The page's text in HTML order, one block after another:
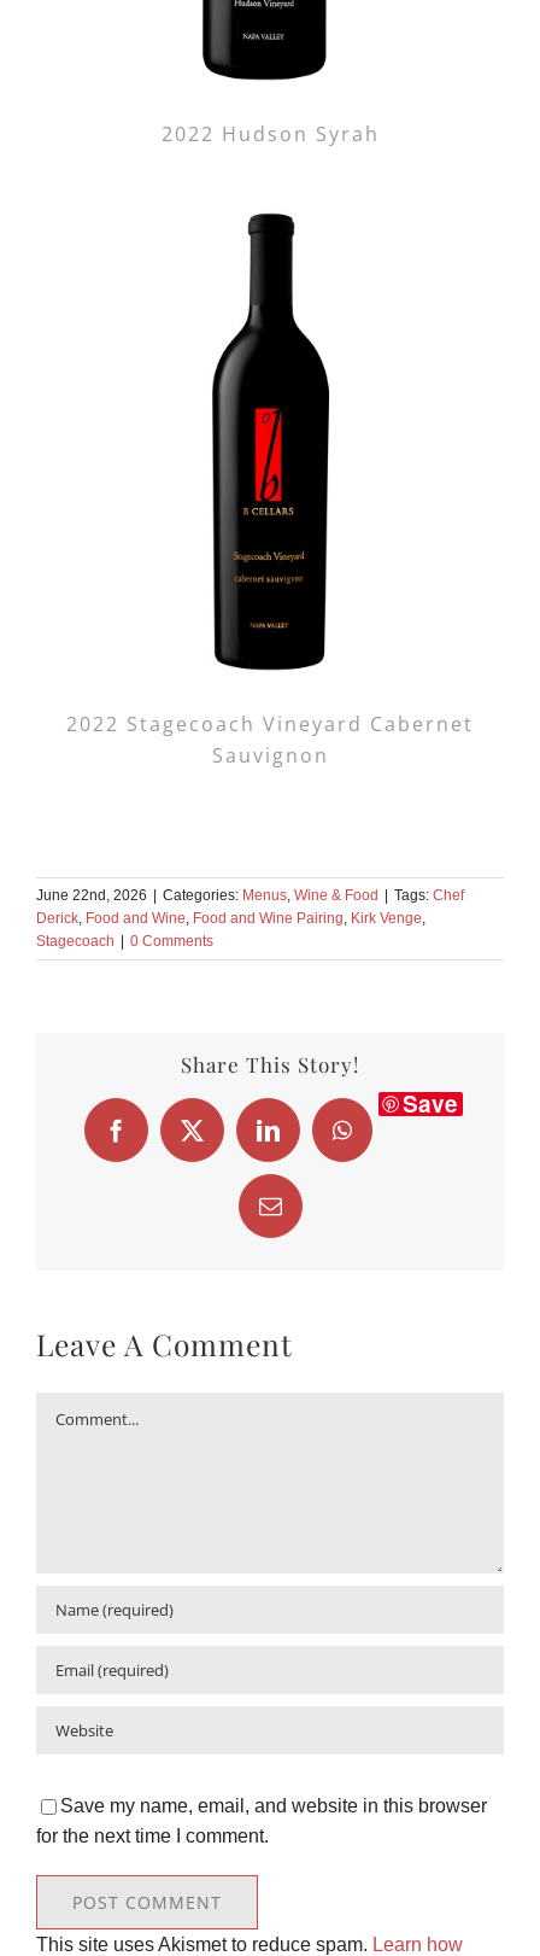
2022 Hudson Syrah
2022 Stagecoach Vineyard Cabernet
Sauvignon
June 22nd, 2026 | Categories: Menus, Wine & Food | Tags: Chef
Derick, Food and Wine, Food and Wine Pairing, Kirk Venge,
Stagecoach | 0 Comments
Share This Story!
Facebook
X LinkedInWhatsApp
Save
Email
Leave A Comment
Save my name, email, and website in this browser
for the next time I comment.
This site uses Akismet to reduce spam. Learn how